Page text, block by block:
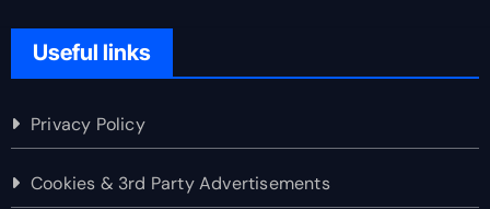
Useful links
Privacy Policy
Cookies & 3rd Party Advertisements